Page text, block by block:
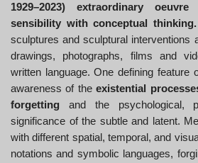
1929–2023) extraordinary
sensibility with conceptual thinking.
sculptures and sculptural interventions
drawings, photographs, films and
written language. One defining feature
awareness of theexistential
forgetting and the psychological,
significance of the subtle and latent.
with different spatial, temporal, and
notations and symbolic languages,